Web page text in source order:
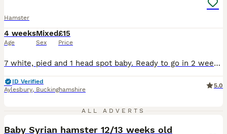
Hamster
4 weeks
Age
Mixed
Sex
£15
Price
7 white, pied and 1 head spot baby. Ready to go in 2 weeks. Well handled. Not suitable your younger child as very fast. Both parents are show winners. These babies will be well handled and healthy. Looking for experienced loving homes. Price for each hamster pup
ID Verified
Aylesbury, Buckinghamshire
5.0
ALL ADVERTS
Baby Syrian hamster 12/13 weeks old